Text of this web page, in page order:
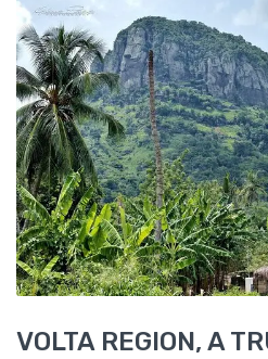
VOLTA REGION, A